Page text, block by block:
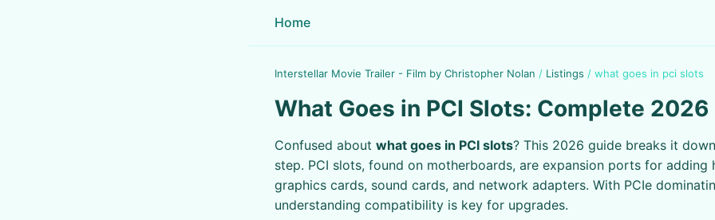
Home
Interstellar Movie Trailer - Film by Christopher Nolan / Listings / what goes in pci slots
What Goes in PCI Slots: Complete 2026
Confused about what goes in PCI slots? This 2026 guide breaks it
step. PCI slots, found on motherboards, are expansion ports for adding
graphics cards, sound cards, and network adapters. With PCIe
understanding compatibility is key for upgrades.